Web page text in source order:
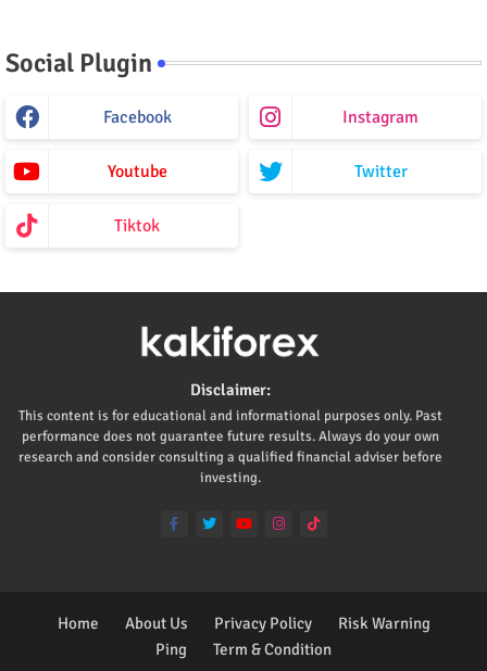
Social Plugin
Facebook Instagram
Youtube Twitter
Tiktok
Disclaimer:
This content is for educational and informational purposes only. Past
performance does not guarantee future results. Always do your own
research and consider consulting a qualified financial adviser before
investing.
Home About Us Privacy Policy
Risk Warning
Ping
Term & Condition